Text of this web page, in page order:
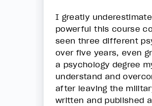
I greatly
powerful this course
seen three different
over five years, even
a psychology degree
understand and
after leaving the
written and published